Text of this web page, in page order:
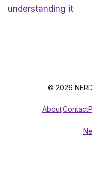
understanding it
© 2026
AboutContact